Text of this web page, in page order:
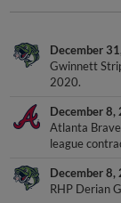
December
Gwinnett
2020.
December 8,
Atlanta
league
December 8,
RHP Derian